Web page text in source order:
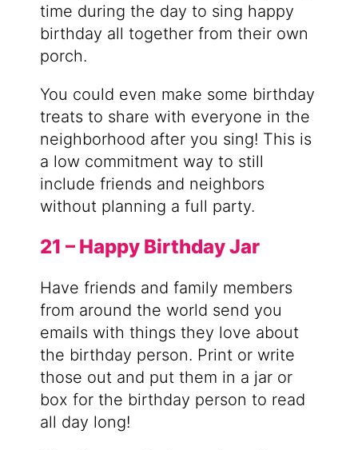
time during the day to sing happy
birthday all together from their own
porch.
You could even make some birthday
treats to share with everyone in the
neighborhood after you sing! This is
a low commitment way to still
include friends and neighbors
without planning a full party.
21 – Happy Birthday Jar
Have friends and family members
from around the world send you
emails with things they love about
the birthday person. Print or write
those out and put them in a jar or
box for the birthday person to read
all day long!